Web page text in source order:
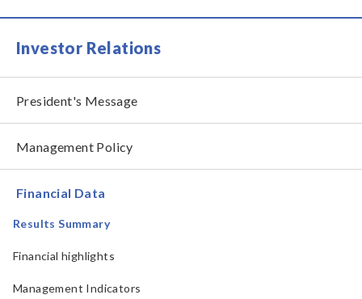
Investor Relations
President's Message
Management Policy
Financial Data
Results Summary
Financial highlights
Management Indicators